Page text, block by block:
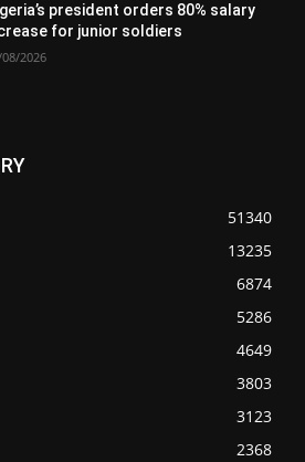
president orders 80% salary
for junior soldiers
2026
51340
13235
6874
5286
4649
3803
3123
2368